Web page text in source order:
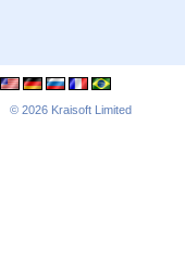
© 2026 Kraisoft Limited